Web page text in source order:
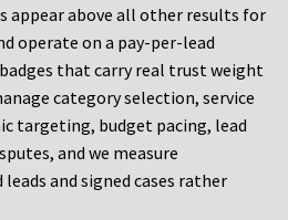
appear above all other results for
operate on a pay-per-lead
that carry real trust weight
category selection, service
targeting, budget pacing, lead
and we measure
and signed cases rather